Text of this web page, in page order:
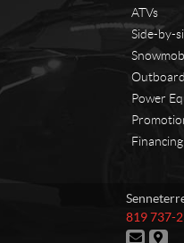
ATVs
Side-by-
Power
Financing
T
e
819 737-
C
D